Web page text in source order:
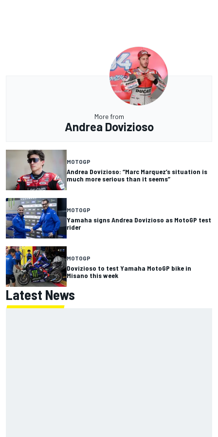
More from
Andrea Dovizioso
MOTOGP
Andrea Dovizioso: “Marc Marquez’s situation is
much more serious than it seems”
MOTOGP
Yamaha signs Andrea Dovizioso as MotoGP test
rider
MOTOGP
Dovizioso to test Yamaha MotoGP bike in
Misano this week
Latest News